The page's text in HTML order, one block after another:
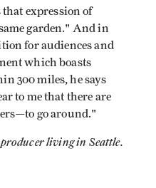
expression of
garden." And in
for audiences and
which boasts
300 miles, he says
to me that there are
go around."
living in Seattle.